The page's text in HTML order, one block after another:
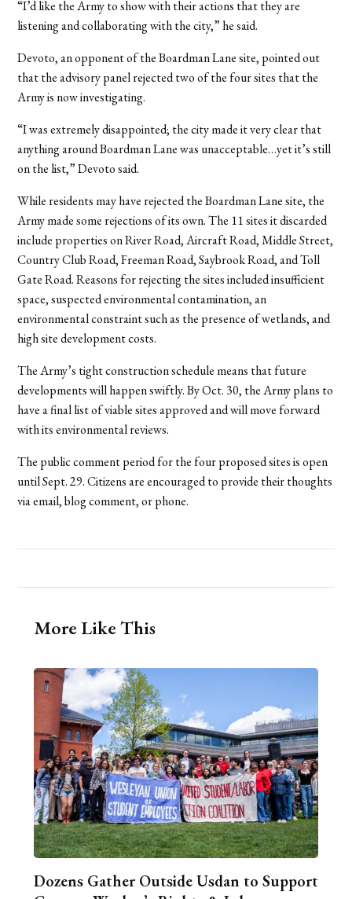
“I’d like the Army to show with their actions that they are
listening and collaborating with the city,” he said.
Devoto, an opponent of the Boardman Lane site, pointed out
that the advisory panel rejected two of the four sites that the
Army is now investigating.
“I was extremely disappointed; the city made it very clear that
anything around Boardman Lane was unacceptable…yet it’s still
on the list,” Devoto said.
While residents may have rejected the Boardman Lane site, the
Army made some rejections of its own. The 11 sites it discarded
include properties on River Road, Aircraft Road, Middle Street,
Country Club Road, Freeman Road, Saybrook Road, and Toll
Gate Road. Reasons for rejecting the sites included insufficient
space, suspected environmental contamination, an
environmental constraint such as the presence of wetlands, and
high site development costs.
The Army’s tight construction schedule means that future
developments will happen swiftly. By Oct. 30, the Army plans to
have a final list of viable sites approved and will move forward
with its environmental reviews.
The public comment period for the four proposed sites is open
until Sept. 29. Citizens are encouraged to provide their thoughts
via email, blog comment, or phone.
More Like This
Dozens Gather Outside Usdan to Support